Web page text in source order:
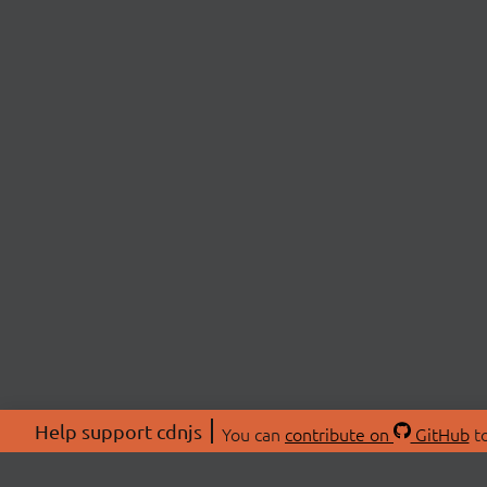
Help support cdnjs You can contribute on GitHub